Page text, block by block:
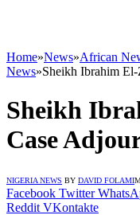
Home»News»African
News»Sheikh Ibrahim El-
Sheikh
Case
NIGERIA NEWS BY DAVID FOLAMI
Facebook Twitter
Reddit VKontakte